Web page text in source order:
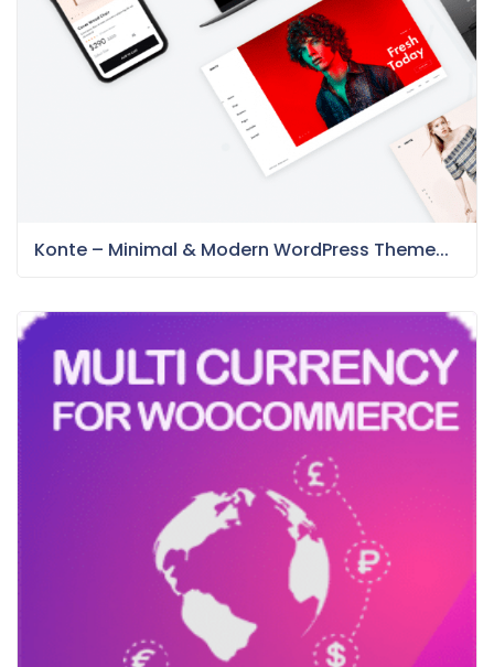
Konte – Minimal & Modern WordPress Theme...